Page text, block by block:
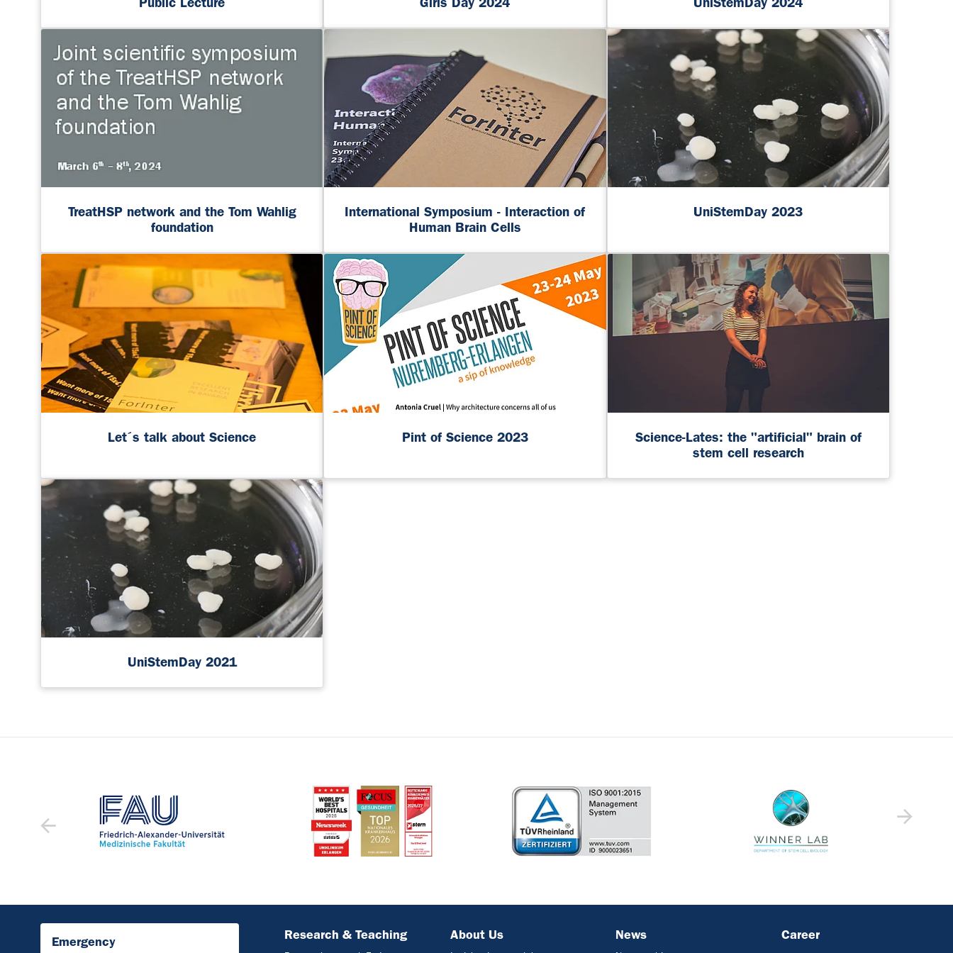
TreatHSP network and the Tom Wahlig
foundation
International Symposium - Interaction of
Human Brain Cells
UniStemDay 2023
Let´s talk about Science Pint of Science 2023
Science-Lates: the "artificial" brain of
stem cell research
UniStemDay 2021
Emergency Research & Teaching About Us News Career